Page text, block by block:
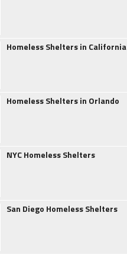
Homeless Shelters in California
Homeless Shelters in Orlando
NYC Homeless Shelters
San Diego Homeless Shelters